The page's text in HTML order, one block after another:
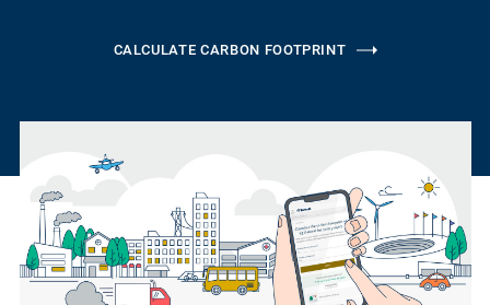
CALCULATE CARBON FOOTPRINT